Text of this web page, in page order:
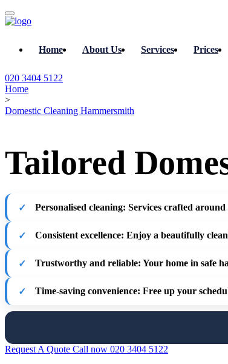
Home About Us Services Prices
020 3404 5122
Home
>
Domestic Cleaning Hammersmith
Tailored
Personalised cleaning: Services crafted
Consistent excellence: Enjoy a beautifully
Trustworthy and reliable: Your home in safe
Time-saving convenience: Free up your
Request A Quote Call now 020 3404 5122